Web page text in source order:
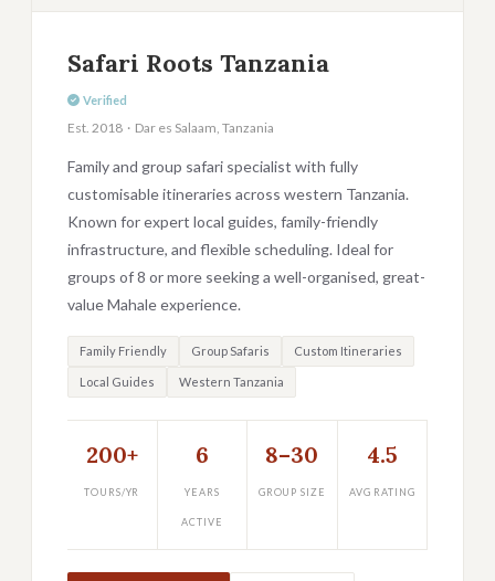
Safari Roots Tanzania
Verified
Est. 2018 · Dar es Salaam, Tanzania
Family and group safari specialist with fully
customisable itineraries across western Tanzania.
Known for expert local guides, family-friendly
infrastructure, and flexible scheduling. Ideal for
groups of 8 or more seeking a well-organised, great-
value Mahale experience.
Family Friendly Group Safaris Custom Itineraries
Local Guides Western Tanzania
200+
TOURS/YR
6
YEARS
ACTIVE
8–30
GROUP SIZE
4.5
AVG RATING